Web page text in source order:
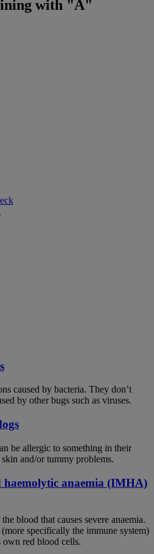
with "A"
caused by bacteria. They don’t
by other bugs such as viruses.
be allergic to something in their
and/or tummy problems.
haemolytic anaemia (IMHA)
blood that causes severe anaemia.
specifically the immune system)
own red blood cells.